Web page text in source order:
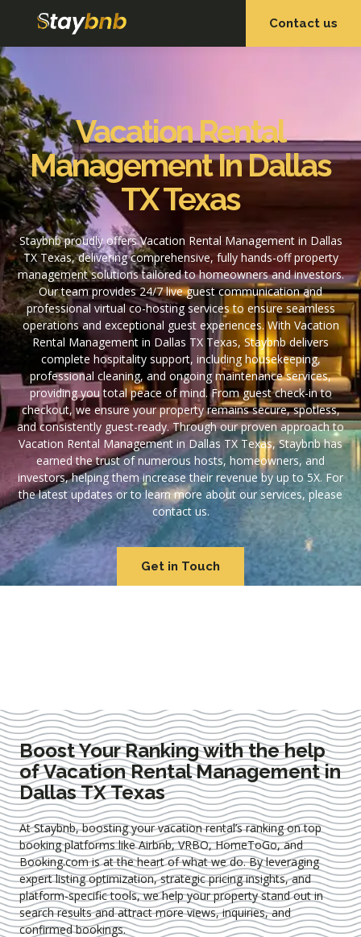
Contact us
Vacation Rental
Management In Dallas
TX Texas
Staybnb proudly offers Vacation Rental Management in Dallas
TX Texas, delivering comprehensive, fully hands-off property
management solutions tailored to homeowners and investors.
Our team provides 24/7 live guest communication and
professional virtual co-hosting services to ensure seamless
operations and exceptional guest experiences. With Vacation
Rental Management in Dallas TX Texas, Staybnb delivers
complete hospitality support, including housekeeping,
professional cleaning, and ongoing maintenance services,
providing you total peace of mind. From guest check-in to
checkout, we ensure your property remains secure, spotless,
and consistently guest-ready. Through our proven approach to
Vacation Rental Management in Dallas TX Texas, Staybnb has
earned the trust of numerous hosts, homeowners, and
investors, helping them increase their revenue by up to 5X. For
the latest updates or to learn more about our services, please
contact us.
Get in Touch
Boost Your Ranking with the help
of Vacation Rental Management in
Dallas TX Texas
At Staybnb, boosting your vacation rental’s ranking on top
booking platforms like Airbnb, VRBO, HomeToGo, and
Booking.com is at the heart of what we do. By leveraging
expertlisting optimization, strategic pricing insights, and
platform-specific tools, we help your property stand out in
search results and attract more views, inquiries, and
confirmed bookings.